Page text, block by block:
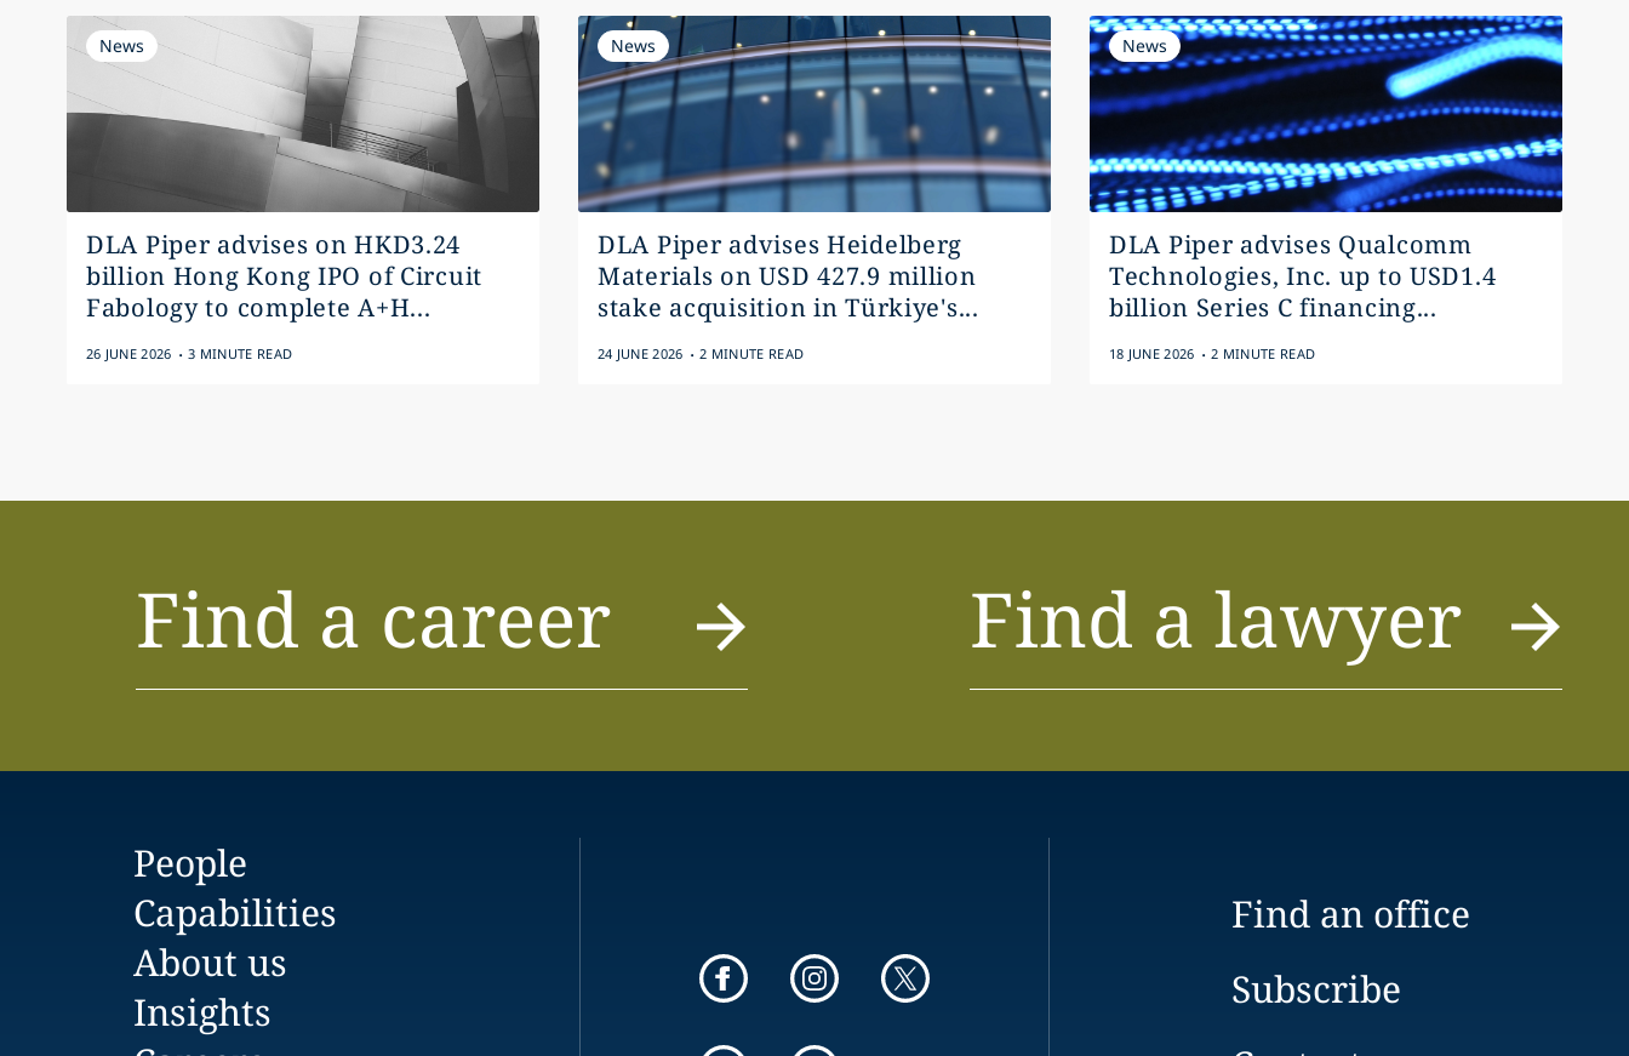
News
DLA Piper advises on HKD3.24
billion Hong Kong IPO of Circuit
Fabology to complete A+H...
26 JUNE 2026 . 3 MINUTE READ
News
DLA Piper advises Heidelberg
Materials on USD 427.9 million
stake acquisition in Türkiye's...
24 JUNE 2026 . 2 MINUTE READ
News
DLA Piper advises Qualcomm
Technologies, Inc. up to USD1.4
billion Series C financing...
18 JUNE 2026 . 2 MINUTE READ
Find a career Find a lawyer
People
Capabilities
About us
Insights
Find an office
Subscribe